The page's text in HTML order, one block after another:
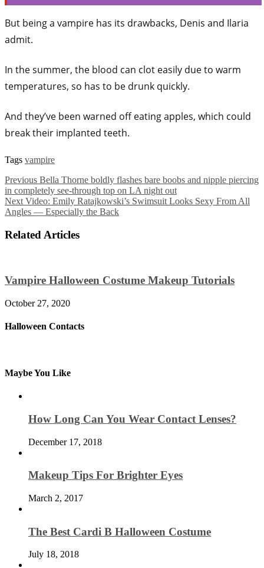
But being a vampire has its drawbacks, Denis and Ilaria
admit.
In the summer, the blood can clot easily due to warm
temperatures, so has to be drunk quickly.
And they’ve been warned off eating apples, which could
break their implanted teeth.
Tags vampire
Previous Bella Thorne boldly flashes bare boobs and nipple piercing
in completely see-through top on LA night out
Next Video: Emily Ratajkowski’s Swimsuit Looks Sexy From All
Angles — Especially the Back
Related Articles
Vampire Halloween Costume Makeup Tutorials
October 27, 2020
Halloween Contacts
Maybe You Like
How Long Can You Wear Contact Lenses?
December 17, 2018
Makeup Tips For Brighter Eyes
March 2, 2017
The Best Cardi B Halloween Costume
July 18, 2018